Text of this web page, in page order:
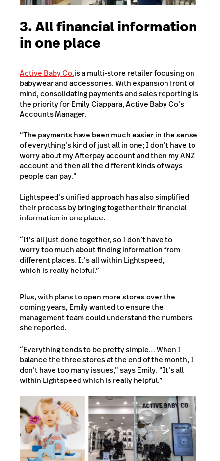
3. All financial information
in one place
Active Baby Co.is a multi-store retailer focusing on
babywear and accessories.With expansion front of
mind, consolidating payments and sales reporting is
the priority for Emily Ciappara, Active Baby Co’s
Accounts Manager.
“The payments have been much easier in the sense
of everything’s kind of just all in one; I don’t have to
worry about my Afterpay account and then my ANZ
account and then all the different kinds of ways
people can pay.”
Lightspeed’s unified approach has also simplified
their process by bringing together their financial
information in one place.
“It’s all just done together, so I don’t have to
worry too much about finding information from
different places. It’s all within Lightspeed,
which is really helpful.”
Plus,with plans to open more stores over the
coming years, Emily wanted to ensure the
management team could understand the numbers
she reported.
“Everything tends to be pretty simple… When I
balance the three stores at the end of the month, I
don’t have too many issues,” says Emily. “It’s all
within Lightspeed which is really helpful.”